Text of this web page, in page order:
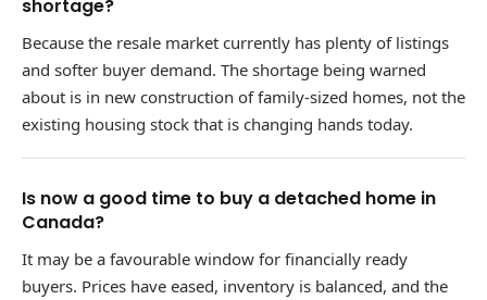
shortage?
Because the resale market currently has plenty of listings
and softer buyer demand. The shortage being warned
about is in new construction of family-sized homes, not the
existing housing stock that is changing hands today.
Is now a good time to buy a detached home in
Canada?
It may be a favourable window for financially ready
buyers. Prices have eased, inventory is balanced, and the